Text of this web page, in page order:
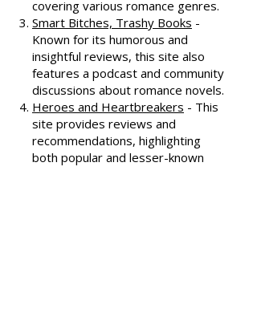
oldest romance review sites,
offering extensive reviews, author
interviews, and discussions
covering various romance genres.
Smart Bitches, Trashy Books-
Known for its humorous and
insightful reviews, this site also
features a podcast and community
discussions about romance novels.
Heroes and Heartbreakers- This